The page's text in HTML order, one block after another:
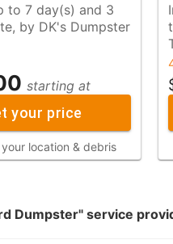
to 7 day(s) and 3
starting at
your price
location & debris
ton
Dumpster" service